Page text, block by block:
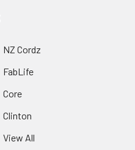
NZ Cordz
FabLife
Core
Clinton
View All